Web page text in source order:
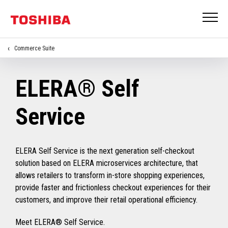
Commerce Suite
ELERA® Self
Service
ELERA Self Service is the next generation self-checkout
solution based on ELERA microservices architecture, that
allows retailers to transform in-store shopping experiences,
provide faster and frictionless checkout experiences for their
customers, and improve their retail operational efficiency.
Meet ELERA® Self Service.